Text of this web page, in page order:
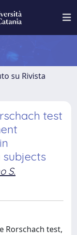
su Rivista
test
S.
Rorschach test,